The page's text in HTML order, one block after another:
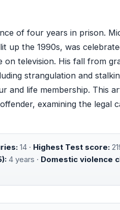
of four years in prison.
up the 1990s, was
on television. His fall from
strangulation and
and life membership. This
examining the legal
14 · Highest Test score:
4 years · Domestic violence